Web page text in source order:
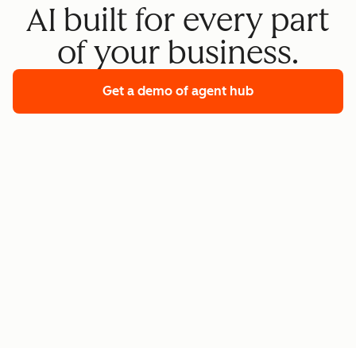
AI built for every part
of your business.
Get a demo of agent hub